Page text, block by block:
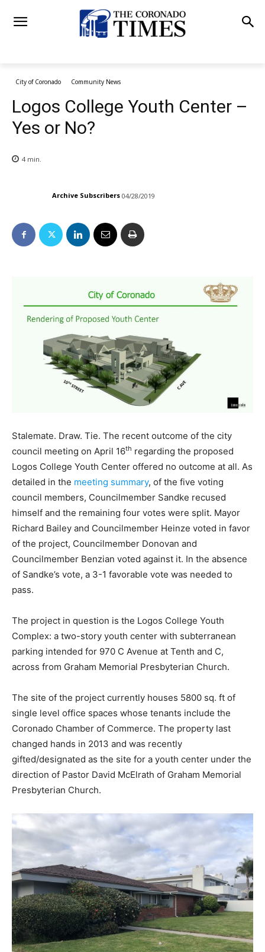
City of Coronado Community News
Logos College Youth Center –
Yes or No?
4 min.
Archive Subscribers 04/28/2019
Stalemate. Draw. Tie. The recent outcome of the city
council meeting on April 16th regarding the proposed
Logos College Youth Center offered no outcome at all. As
detailed in the meeting summary, of the five voting
council members, Councilmember Sandke recused
himself and the remaining four votes were split. Mayor
Richard Bailey and Councilmember Heinze voted in favor
of the project, Councilmember Donovan and
Councilmember Benzian voted against it. In the absence
of Sandke’s vote, a 3-1 favorable vote was needed to
pass.
The project in question is the Logos College Youth
Complex: a two-story youth center with subterranean
parking intended for 970 C Avenue at Tenth and C,
across from Graham Memorial Presbyterian Church.
The site of the project currently houses 5800 sq. ft of
single level office spaces whose tenants include the
Coronado Chamber of Commerce. The property last
changed hands in 2013 and was recently
gifted/designated as the site for a youth center under the
direction of Pastor David McElrath of Graham Memorial
Presbyterian Church.